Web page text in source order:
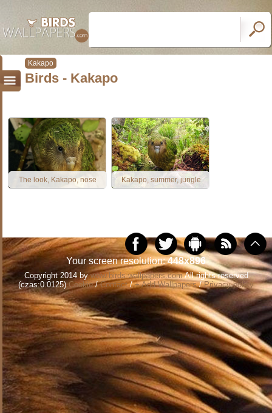
Kakapo
Birds - Kakapo
The look, Kakapo, nose Kakapo, summer, jungle
Your screen resolution:448x896
Copyright 2014 bywww.birds-wallpapers.comAll rights reserved
(czas:0.0125)Cookie/Contact/+ Add Wallpapers/Privacy policy